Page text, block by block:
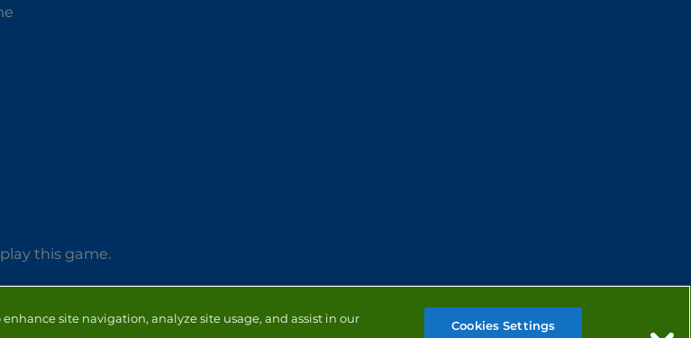
this game.
site navigation, analyze site usage, and assist in our
Cookies Settings